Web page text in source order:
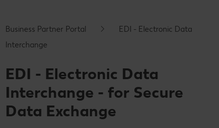
Business Partner Portal
EDI - Electronic Data
Interchange
EDI - Electronic Data
Interchange - for Secure
Data Exchange